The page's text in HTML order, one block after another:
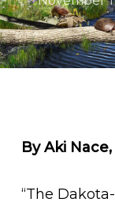
By Aki
“The